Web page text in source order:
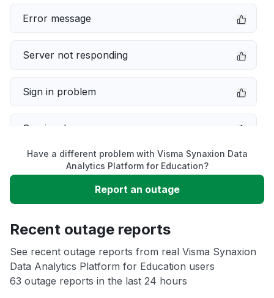
Error message
Server not responding
Sign in problem
Service down
Slow performance
Unable to download
App not loading
Other
Have a different problem with Visma Synaxion Data
Analytics Platform for Education?
Report an outage
Recent outage reports
See recent outage reports from real Visma Synaxion
Data Analytics Platform for Education users
63 outage reports in the last 24 hours